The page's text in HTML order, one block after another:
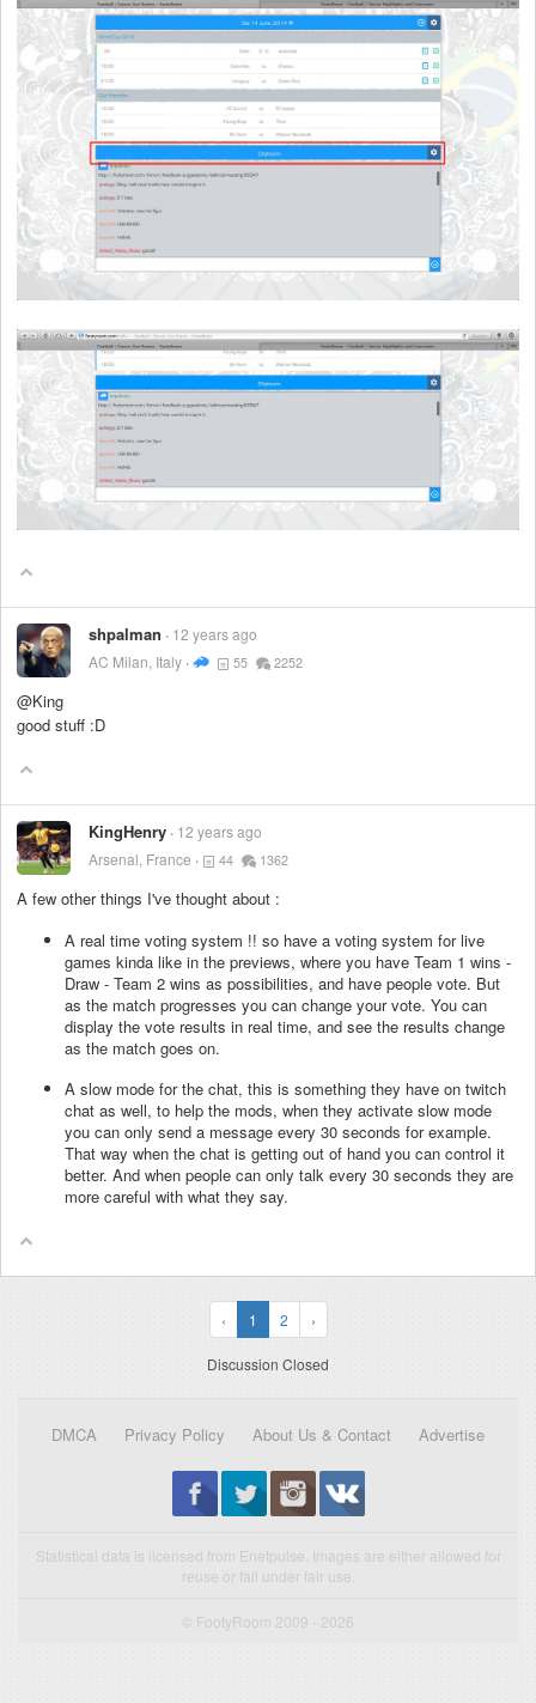
shpalman
12 years ago
AC Milan, Italy
55 2252
@King
good stuff :D
KingHenry 12 years ago
Arsenal, France
44 1362
A few other things I've thought about :
A real time voting system !! so have a voting system for live
games kinda like in the previews, where you have Team 1 wins -
Draw - Team 2 wins as possibilities, and have people vote. But
as the match progresses you can change your vote. You can
display the vote results in real time, and see the results change
as the match goes on.
A slow mode for the chat, this is something they have on twitch
chat as well, to help the mods, when they activate slow mode
you can only send a message every 30 seconds for example.
That way when the chat is getting out of hand you can control it
better. And when people can only talk every 30 seconds they are
more careful with what they say.
‹ 1 2 ›
Discussion Closed
DMCA Privacy Policy About Us & Contact Advertise
Statistical data is licensed from Enetpulse. Images are either allowed for
reuse or fall under fair use.
© FootyRoom 2009 - 2026